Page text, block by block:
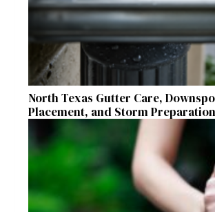
North Texas Gutter Care,
Placement, and Storm